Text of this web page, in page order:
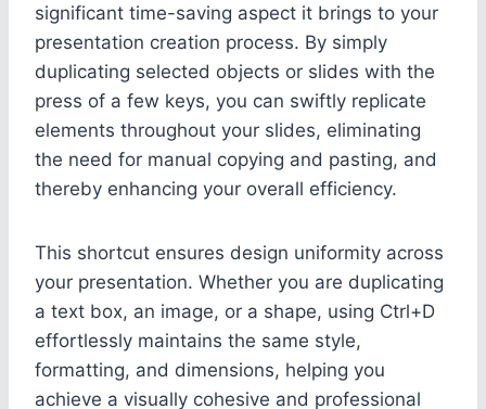
significant time-saving aspect it brings to your
presentation creation process. By simply
duplicating selected objects or slides with the
press of a few keys, you can swiftly replicate
elements throughout your slides, eliminating
the need for manual copying and pasting, and
thereby enhancing your overall efficiency.
This shortcut ensures design uniformity across
your presentation. Whether you are duplicating
a text box, an image, or a shape, using Ctrl+D
effortlessly maintains the same style,
formatting, and dimensions, helping you
achieve a visually cohesive and professional